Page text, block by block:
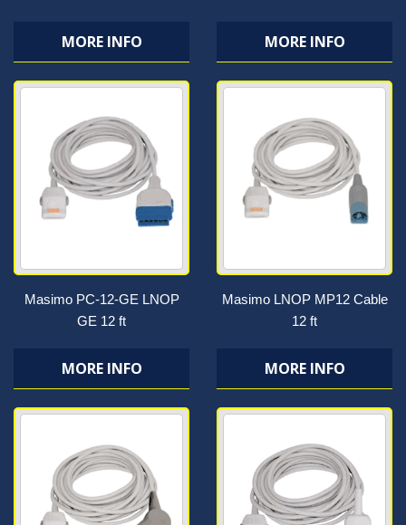
MORE INFO MORE INFO
Masimo PC-12-GE LNOP
GE 12 ft
MORE INFO
Masimo LNOP MP12 Cable
12 ft
MORE INFO